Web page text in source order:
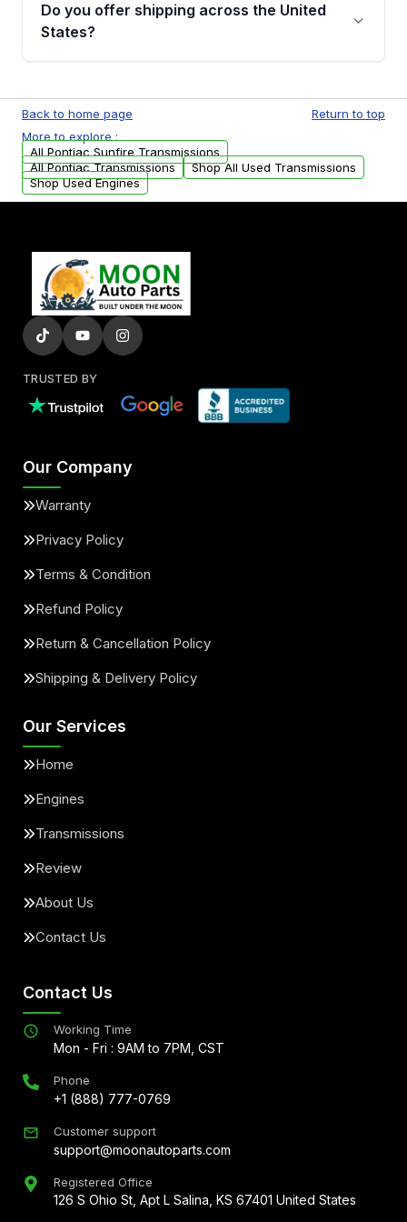
Auto Parts, you will receive an email. In this
warranty.
Do you offer shipping across the United
States?
available to commercial addresses within the
USA. Residential delivery options can also be
arranged upon request.
Back to home page
Return to top
More to explore :
All Pontiac Sunfire Transmissions
All Pontiac Transmissions
Shop All Used Transmissions
Shop Used Engines
TRUSTED BY
Our Company
Warranty
Privacy Policy
Terms & Condition
Refund Policy
Return & Cancellation Policy
Shipping & Delivery Policy
Our Services
Home
Engines
Transmissions
Review
About Us
Contact Us
Contact Us
Working Time
Mon - Fri : 9AM to 7PM, CST
Phone
+1 (888) 777-0769
Customer support
support@moonautoparts.com
Registered Office
126 S Ohio St, Apt L Salina, KS 67401 United States